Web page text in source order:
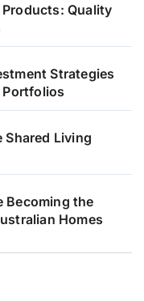
Quality
Strategies
Portfolios
Shared Living
Becoming the
Homes